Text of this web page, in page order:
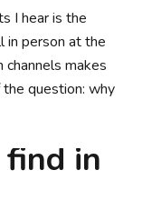
I hear is the
in person at the
makes
question: why
in